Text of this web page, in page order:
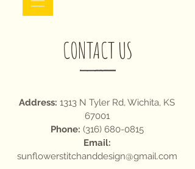
CONTACT US
Address: 1313 N Tyler Rd, Wichita, KS
67001
Phone: (316) 680-0815
Email:
sunflowerstitchanddesign@gmail.com